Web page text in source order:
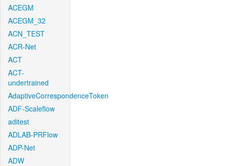
ACEGM
ACEGM_32
ACN_TEST
ACR-Net
ACT
ACT-
undertrained
AdaptiveCorrespondenceToken
ADF-Scaleflow
aditest
ADLAB-PRFlow
ADP-Net
ADW